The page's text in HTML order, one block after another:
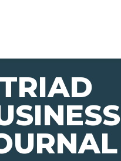
TRIAD